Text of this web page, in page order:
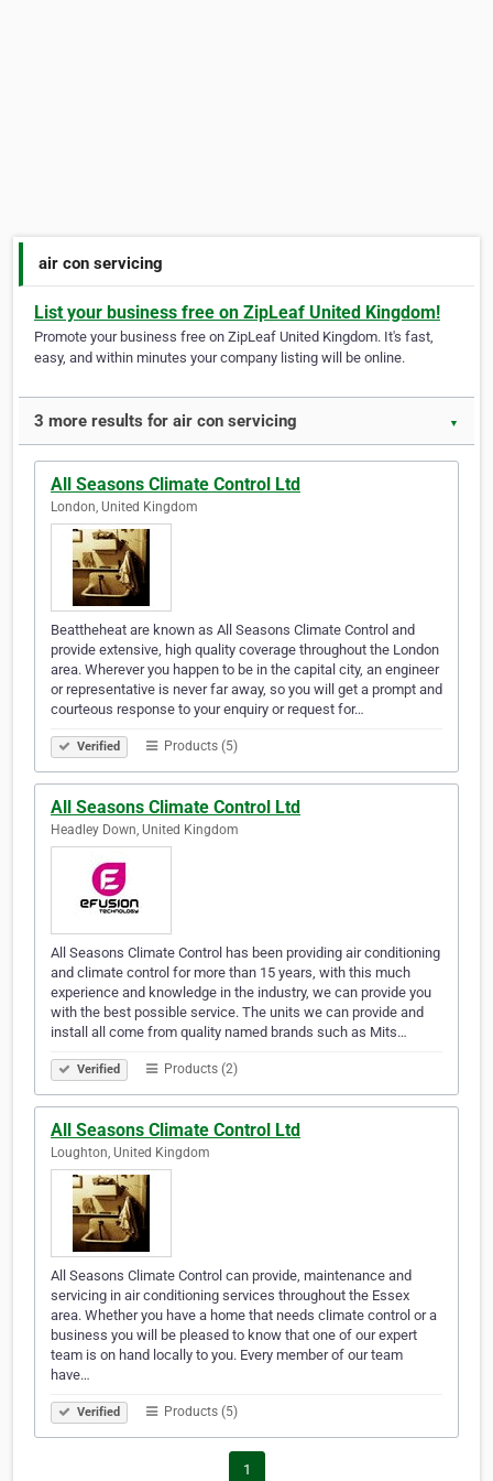
air con servicing
List your business free on ZipLeaf United Kingdom!
Promote your business free on ZipLeaf United Kingdom. It's fast,
easy, and within minutes your company listing will be online.
3 more results for air con servicing ▼
All Seasons Climate Control Ltd
London, United Kingdom
Beattheheat are known as All Seasons Climate Control and
provide extensive, high quality coverage throughout the London
area. Wherever you happen to be in the capital city, an engineer
or representative is never far away, so you will get a prompt and
courteous response to your enquiry or request for…
Verified Products (5)
All Seasons Climate Control Ltd
Headley Down, United Kingdom
All Seasons Climate Control has been providing air conditioning
and climate control for more than 15 years, with this much
experience and knowledge in the industry, we can provide you
with the best possible service. The units we can provide and
install all come from quality named brands such as Mits…
Verified Products (2)
All Seasons Climate Control Ltd
Loughton, United Kingdom
All Seasons Climate Control can provide, maintenance and
servicing in air conditioning services throughout the Essex
area. Whether you have a home that needs climate control or a
business you will be pleased to know that one of our expert
team is on hand locally to you. Every member of our team
have…
Verified Products (5)
1